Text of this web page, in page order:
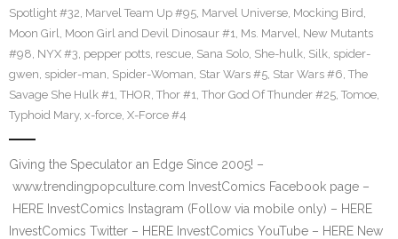
Spotlight #32, Marvel Team Up #95, Marvel Universe, Mocking Bird,
Moon Girl, Moon Girl and Devil Dinosaur #1, Ms. Marvel, New Mutants
#98, NYX #3, pepper potts, rescue, Sana Solo, She-hulk, Silk, spider-
gwen, spider-man, Spider-Woman, Star Wars #5, Star Wars #6, The
Savage She Hulk #1, THOR, Thor #1, Thor God Of Thunder #25, Tomoe,
Typhoid Mary, x-force, X-Force #4
Giving the Speculator an Edge Since 2005! –
www.trendingpopculture.com InvestComics Facebook page –
HERE InvestComics Instagram (Follow via mobile only) – HERE
InvestComics Twitter – HERE InvestComics YouTube – HERE New